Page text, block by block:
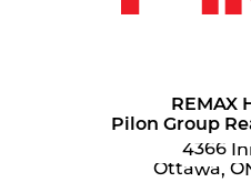
REMAX
Pilon Group
4366
Ottawa,